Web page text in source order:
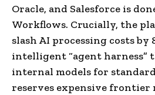
Oracle, and Salesforce is
Workflows. Crucially, the
slash AI processing costs by
intelligent “agent harness”
internal models for
reserves expensive frontier